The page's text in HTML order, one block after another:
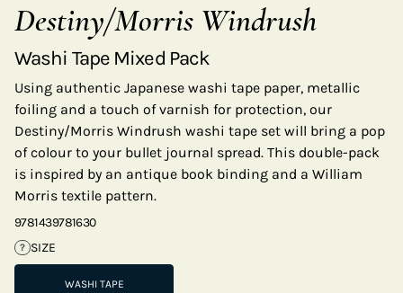
Destiny/Morris Windrush
Washi Tape Mixed Pack
Using authentic Japanese washi tape paper, metallic
foiling and a touch of varnish for protection, our
Destiny/Morris Windrush washi tape set will bring a pop
of colour to your bullet journal spread. This double-pack
is inspired by an antique book binding and a William
Morris textile pattern.
9781439781630
? SIZE
WASHI TAPE